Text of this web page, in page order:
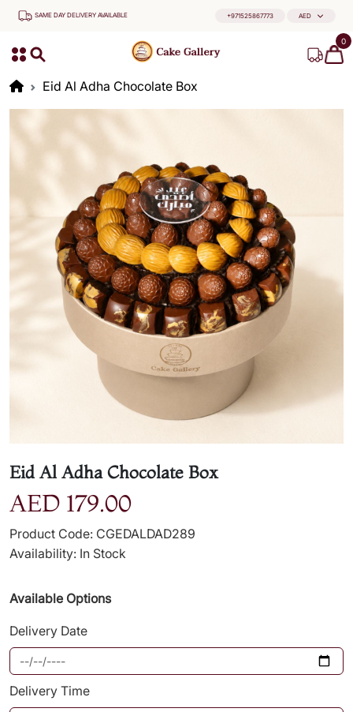
SAME DAY DELIVERY AVAILABLE +971525867773 AED
0
Eid Al Adha Chocolate Box
Eid Al Adha Chocolate Box
AED 179.00
Product Code: CGEDALDAD289
Availability: In Stock
Available Options
Delivery Date
Delivery Time